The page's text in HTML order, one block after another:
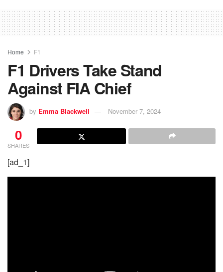
Home F1
F1 Drivers Take Stand
Against FIA Chief
by Emma Blackwell November 7, 2024
0
SHARES
[ad_1]